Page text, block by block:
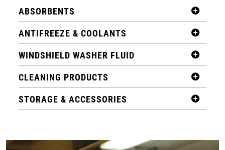
ABSORBENTS
ANTIFREEZE & COOLANTS
WINDSHIELD WASHER FLUID
CLEANING PRODUCTS
STORAGE & ACCESSORIES